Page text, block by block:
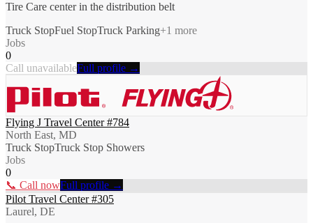
Tire Care center in the distribution belt
Truck StopFuel StopTruck Parking+1 more
Jobs
0
Call unavailableFull profile →
Flying J Travel Center #784
North East, MD
Truck StopTruck Stop Showers
Jobs
0
📞 Call nowFull profile →
Pilot Travel Center #305
Laurel, DE